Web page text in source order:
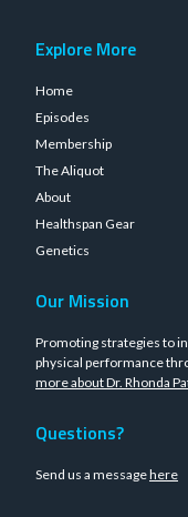
Explore More
Home
Episodes
Membership
The Aliquot
About
Healthspan Gear
Genetics
Our Mission
Promoting strategies to
physical performance
more about Dr. Rhonda
Questions?
Send us a messagehere